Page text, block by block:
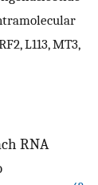
L113, MT3,
RNA